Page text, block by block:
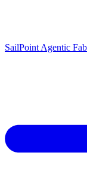
SailPoint Agentic